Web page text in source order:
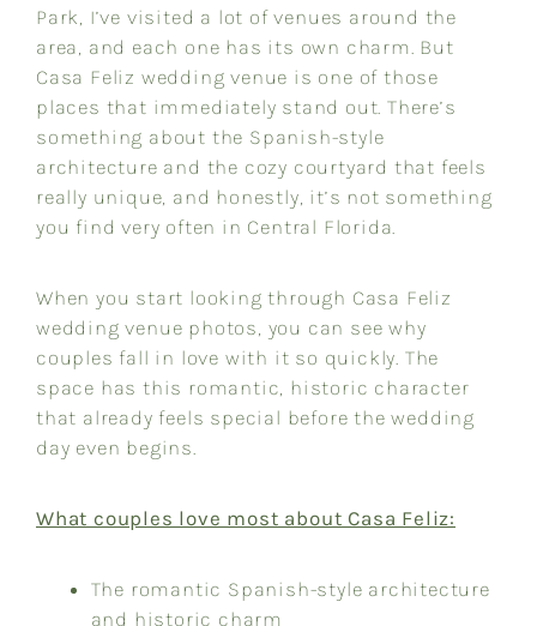
Park, I’ve visited a lot of venues around the
area, and each one has its own charm. But
Casa Feliz wedding venue is one of those
places that immediately stand out. There’s
something about the Spanish-style
architecture and the cozy courtyard that feels
really unique, and honestly, it’s not something
you find very often in Central Florida.
When you start looking through Casa Feliz
wedding venue photos, you can see why
couples fall in love with it so quickly. The
space has this romantic, historic character
that already feels special before the wedding
day even begins.
What couples love most about Casa Feliz:
The romantic Spanish-style architecture
and historic charm